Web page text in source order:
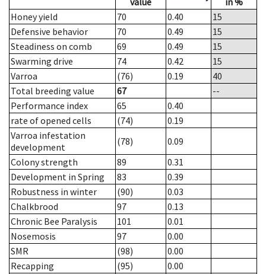
Honey yield
70 0.40
15
Defensive behavior
70 0.49
15
Steadiness on comb
69 0.49
15
Swarming drive
74 0.42
15
Varroa
(76) 0.19
40
Total breeding value
67
--
Performance index
65
0.40
rate of opened cells
(74)
0.19
Varroa infestation
development
(78)
0.09
Colony strength
89
0.31
Development in Spring
83
0.39
Robustness in winter
(90)
0.03
Chalkbrood
97
0.13
Chronic Bee Paralysis
101
0.01
Nosemosis
97
0.00
SMR
(98)
0.00
Recapping
(95)
0.00